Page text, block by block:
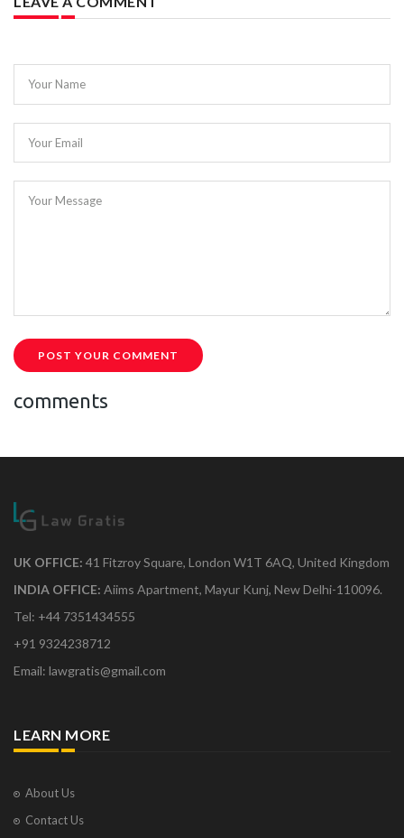
Your Name
Your Email
Your Message
POST YOUR COMMENT
comments
UK OFFICE: 41 Fitzroy Square, London W1T 6AQ, United Kingdom
INDIA OFFICE: Aiims Apartment, Mayur Kunj, New Delhi-110096.
Tel: +44 7351434555
+91 9324238712
Email: lawgratis@gmail.com
LEARN MORE
About Us
Contact Us